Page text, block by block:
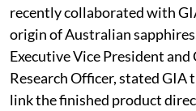
recently collaborated with
origin of Australian sapphires.
Executive Vice President
Research Officer, stated
link the finished product